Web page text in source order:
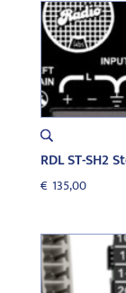
RDL ST-SH2
€ 135,00